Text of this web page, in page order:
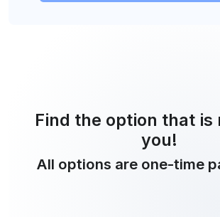
Find the option that is
you!
All options are one-time